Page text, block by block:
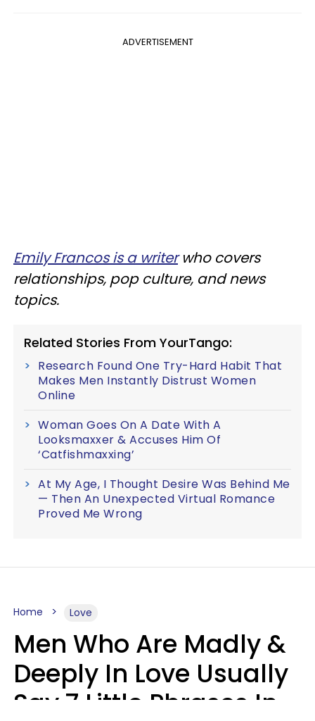
ADVERTISEMENT
Emily Francos is a writerwho covers
relationships, pop culture, and news
topics.
Related Stories From YourTango:
Research Found One Try-Hard Habit That
Makes Men Instantly Distrust Women
Online
Woman Goes On A Date With A
Looksmaxxer & Accuses Him Of
‘Catfishmaxxing’
At My Age, I Thought Desire Was Behind Me
— Then An Unexpected Virtual Romance
Proved Me Wrong
Home Love
Men Who Are Madly &
Deeply In Love Usually
Say 7 Little Phrases In